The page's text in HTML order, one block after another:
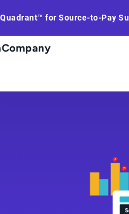
for Source-to-Pay
Company